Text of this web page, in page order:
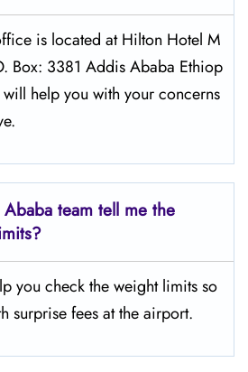
is located at Hilton Hotel M
Box: 3381 Addis Ababa Ethiop
help you with your concerns
team tell me the
you check the weight limits so
surprise fees at the airport.